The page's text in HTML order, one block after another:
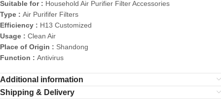
Suitable for : Household Air Purifier Filter Accessories
Type : Air Purififer Filters
Efficiency : H13 Customized
Usage : Clean Air
Place of Origin : Shandong
Function : Antivirus
Additional information
Shipping & Delivery